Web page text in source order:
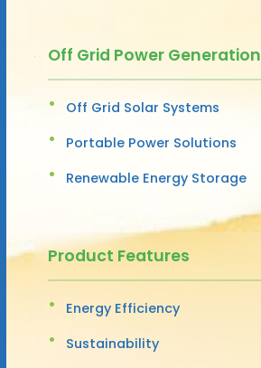
Off Grid Power Generation
Off Grid Solar Systems
Portable Power Solutions
Renewable Energy Storage
Product Features
Energy Efficiency
Sustainability